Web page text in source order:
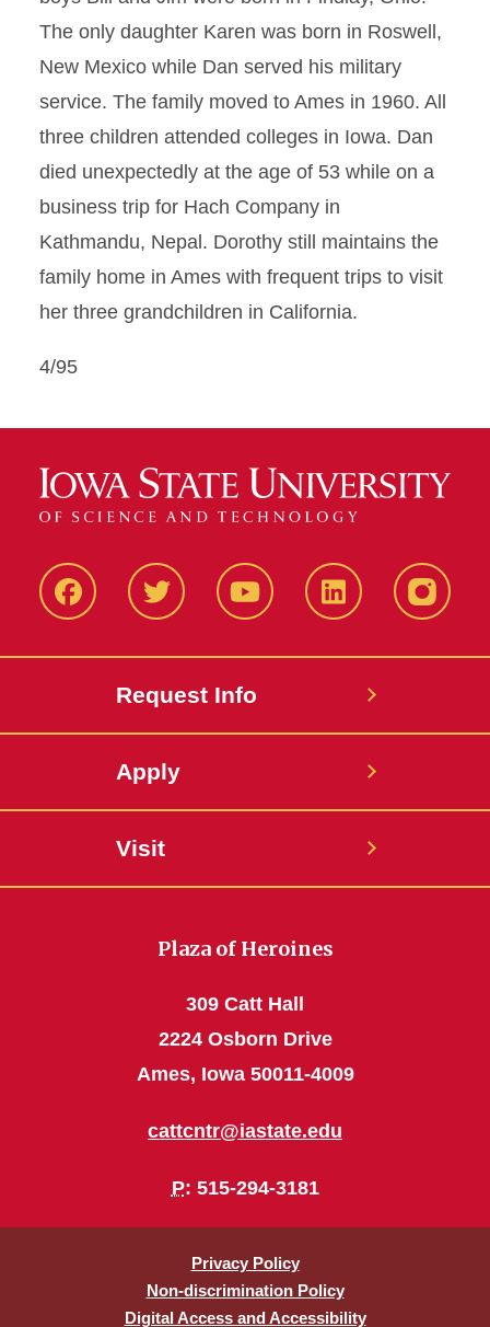
The only daughter Karen was born in Roswell,
New Mexico while Dan served his military
service. The family moved to Ames in 1960. All
three children attended colleges in Iowa. Dan
died unexpectedly at the age of 53 while on a
business trip for Hach Company in
Kathmandu, Nepal. Dorothy still maintains the
family home in Ames with frequent trips to visit
her three grandchildren in California.
4/95
FacbeookTwitter YouTube LinkedIn
Request Info
Apply
Visit
Plaza of Heroines
309 Catt Hall
2224 Osborn Drive
Ames, Iowa 50011-4009
cattcntr@iastate.edu
P: 515-294-3181
Privacy Policy
Non-discrimination Policy
Digital Access and Accessibility